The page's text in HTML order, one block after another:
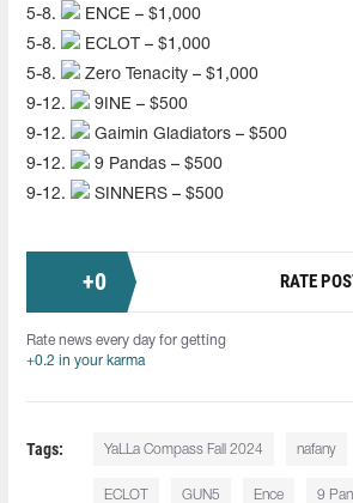
5-8.
ENCE – $1,000
5-8.
ECLOT – $1,000
5-8.
Zero Tenacity – $1,000
9-12.
9INE – $500
9-12.
Gaimin Gladiators – $500
9-12.
9 Pandas – $500
9-12.
SINNERS – $500
+0 RATE
Rate news every day for getting
+0.2 in your karma
Tags: YaLLa Compass Fall 2024 nafany
ECLOT GUN5 Ence 9